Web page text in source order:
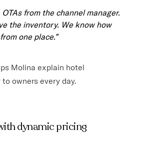
from the channel manager.
the inventory. We know how
one place.”
Molina explain hotel
owners every day.
dynamic pricing